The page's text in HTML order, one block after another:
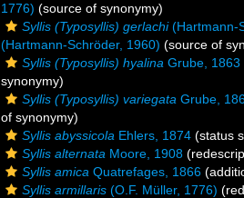
1776) (source of synonymy)
Syllis (Typosyllis) gerlachi(Hartmann-
(Hartmann-Schröder, 1960) (source of
Syllis (Typosyllis) hyalina Grube, 1863
synonymy)
Syllis (Typosyllis) variegata Grube,
of synonymy)
Syllis abyssicola Ehlers, 1874 (status
Syllis alternata Moore, 1908
Syllis amica Quatrefages, 1866
Syllis armillaris (O.F. Müller, 1776)